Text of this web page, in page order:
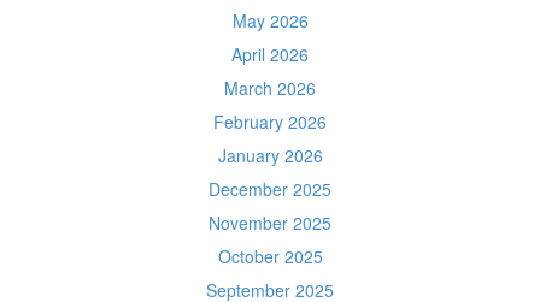
May 2026
April 2026
March 2026
February 2026
January 2026
December 2025
November 2025
October 2025
September 2025